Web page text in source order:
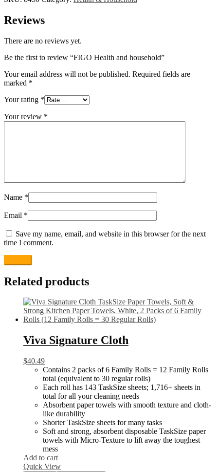
Reviews
There are no reviews yet.
Be the first to review “FIGO Health and household”
Your email address will not be published. Required fields are
marked *
Your rating *
Your review *
Name *
Email *
Save my name, email, and website in this browser for the next
time I comment.
Related products
Viva Signature Cloth
$40.49
Contains 2 packs of 6 Family Rolls = 12 Family Rolls
total (equivalent to 30 regular rolls)
Each roll has 143 TaskSize sheets; 1,716+ sheets in
total for all your cleaning needs
Absorbent paper towels with smooth texture and cloth-
like durability
Shorter TaskSize sheets for many tasks
Soft and strong, absorbent disposable TaskSize paper
towels with Micro-Texture to lift away the toughest
mess
Add to cart
Quick View